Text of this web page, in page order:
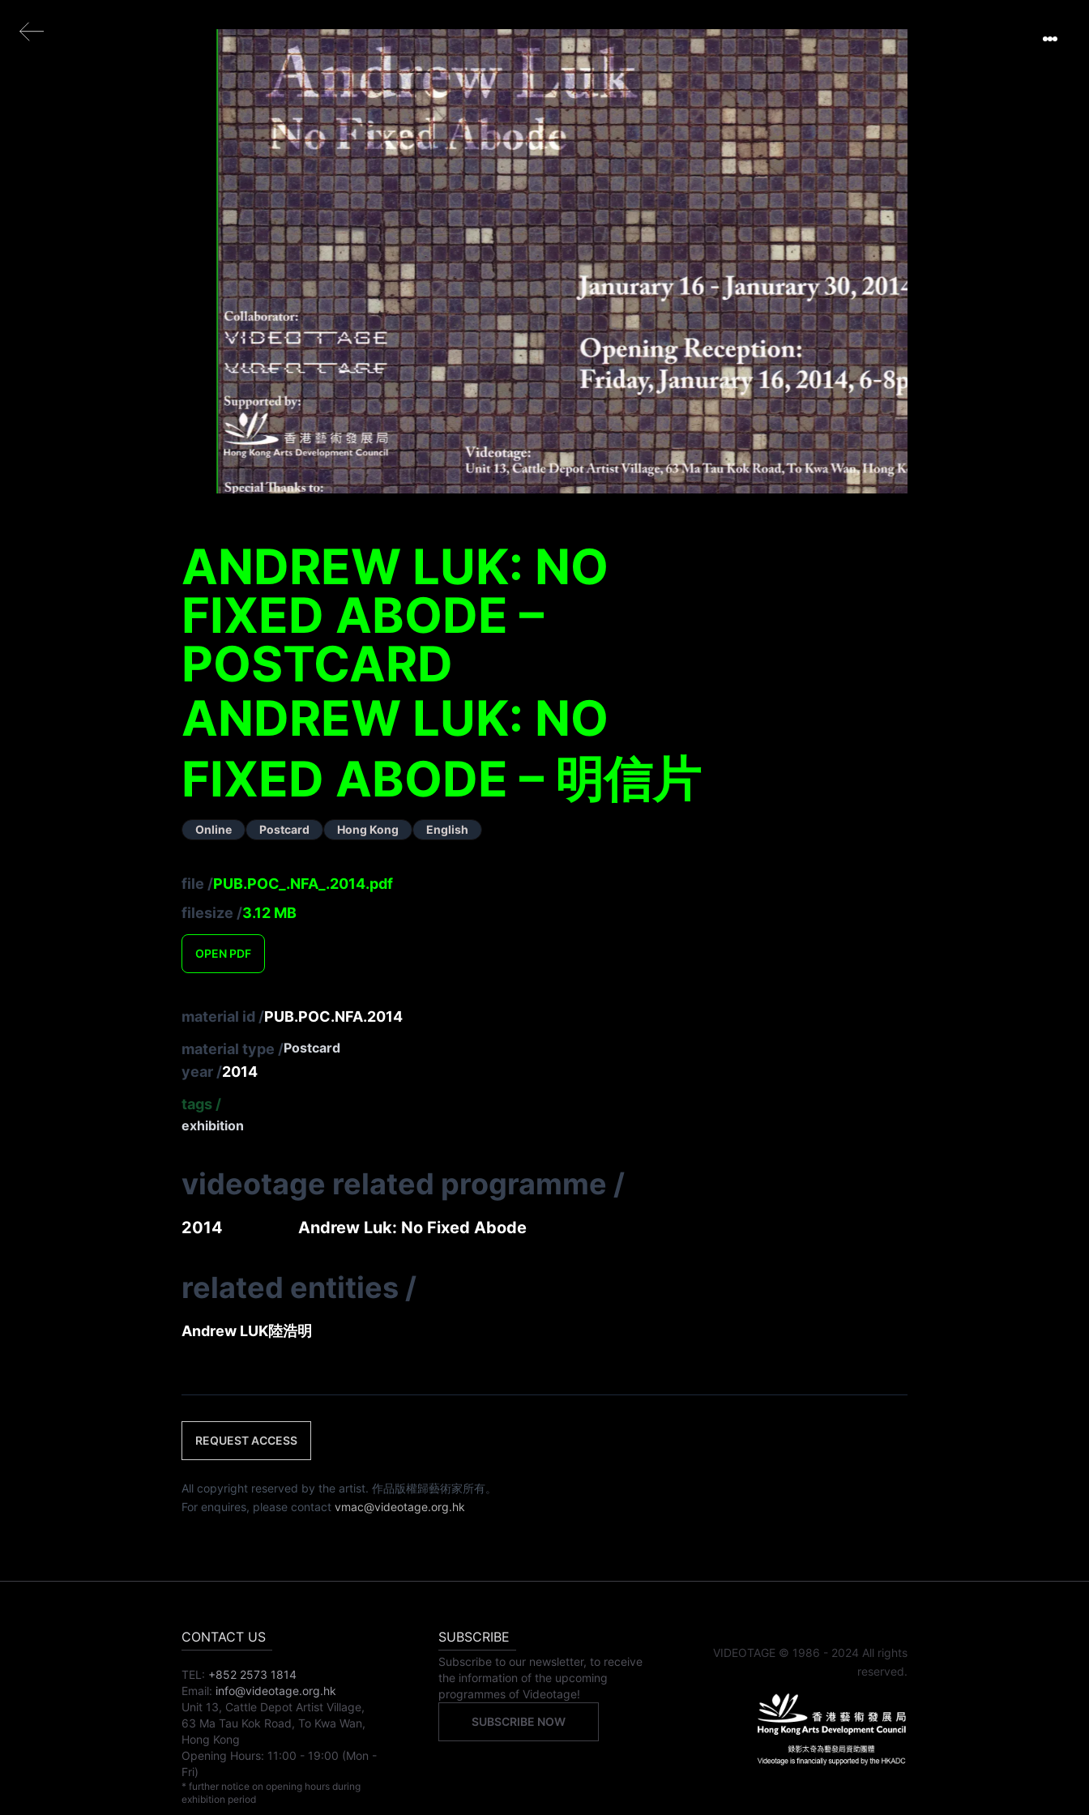
ANDREW LUK: NO
FIXED ABODE –
POSTCARD
ANDREW LUK: NO
FIXED ABODE – 明信片
Online Postcard Hong Kong English
file /PUB.POC_.NFA_.2014.pdf
filesize /3.12 MB
OPEN PDF
material id /PUB.POC.NFA.2014
material type /Postcard
year /2014
tags /
exhibition
videotage related programme /
2014 Andrew Luk: No Fixed Abode
related entities /
Andrew LUK陸浩明
REQUEST ACCESS
All copyright reserved by the artist. 作品版權歸藝術家所有。
For enquires, please contact vmac@videotage.org.hk
CONTACT US
TEL: +852 2573 1814
Email: info@videotage.org.hk
Unit 13, Cattle Depot Artist Village,
63 Ma Tau Kok Road, To Kwa Wan,
Hong Kong
Opening Hours: 11:00 - 19:00 (Mon -
Fri)
* further notice on opening hours during
exhibition period
SUBSCRIBE
Subscribe to our newsletter, to receive
the information of the upcoming
programmes of Videotage!
SUBSCRIBE NOW
VIDEOTAGE © 1986 - 2024 All rights
reserved.